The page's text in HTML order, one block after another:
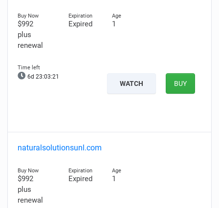
$992
plus
renewal
Expired 1
6d 23:03:20
WATCH BUY
naturalsolutionsunl.com
$992
plus
renewal
Expired 1